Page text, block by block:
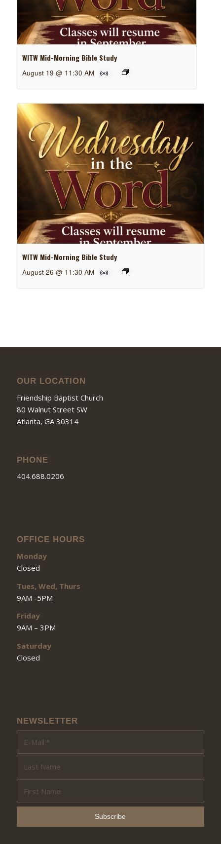
WITW Mid-Morning Bible Study
August 19 @ 11:30 AM
WITW Mid-Morning Bible Study
August 26 @ 11:30 AM
OUR LOCATION
Friendship Baptist Church
80 Walnut Street SW
Atlanta, GA 30314
PHONE
404.688.0206
OFFICE HOURS
Monday
Closed
Tues, Wed, Thurs
9AM -5PM
Friday
9AM – 3PM
Saturday
Closed
NEWSLETTER